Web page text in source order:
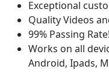
Exceptional
Quality Videos
99% Passing Rate!
Works on all
Android, Ipads,